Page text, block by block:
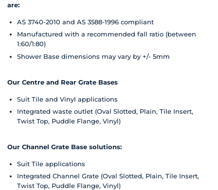
are:
AS 3740-2010 and AS 3588-1996 compliant
Manufactured with a recommended fall ratio (between
1:60/1:80)
Shower Base dimensions may vary by +/- 5mm
Our Centre and Rear Grate Bases
Suit Tile and Vinyl applications
Integrated waste outlet (Oval Slotted, Plain, Tile Insert,
Twist Top, Puddle Flange, Vinyl)
Our Channel Grate Base solutions:
Suit Tile applications
Integrated Channel Grate (Oval Slotted, Plain, Tile Insert,
Twist Top, Puddle Flange, Vinyl)